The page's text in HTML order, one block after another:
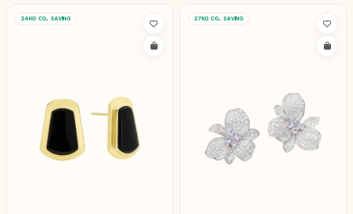
24KG CO₂ SAVING 27KG CO₂ SAVING